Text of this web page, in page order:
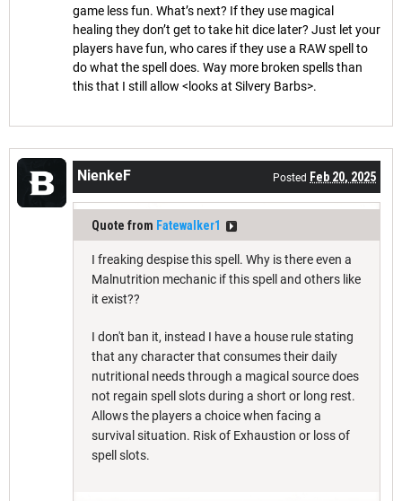
game less fun. What’s next? If they use magical
healing they don’t get to take hit dice later? Just let your
players have fun, who cares if they use a RAW spell to
do what the spell does. Way more broken spells than
this that I still allow <looks at Silvery Barbs>.
NienkeF Posted Feb 20, 2025
Quote from Fatewalker1
I freaking despise this spell. Why is there even a
Malnutrition mechanic if this spell and others like
it exist??
I don't ban it, instead I have a house rule stating
that any character that consumes their daily
nutritional needs through a magical source does
not regain spell slots during a short or long rest.
Allows the players a choice when facing a
survival situation. Risk of Exhaustion or loss of
spell slots.